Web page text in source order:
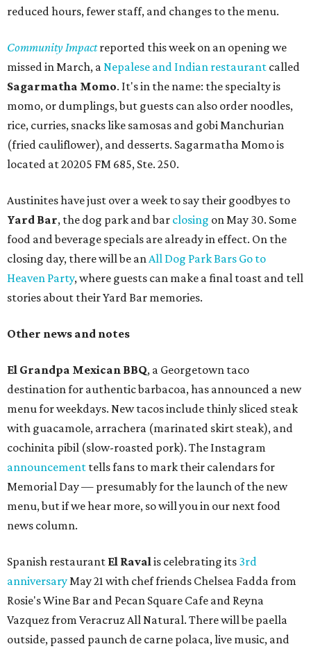
reduced hours, fewer staff, and changes to the menu.
Community Impactreported this week on an opening we
missed in March, aNepalese and Indian restaurant called
Sagarmatha Momo. It's in the name: the specialty is
momo, or dumplings, but guests can also order noodles,
rice, curries, snacks like samosas and gobi Manchurian
(fried cauliflower), and desserts. Sagarmatha Momo is
located at 20205 FM 685, Ste. 250.
Austinites have just over a week to say their goodbyes to
Yard Bar, the dog park and bar closing on May 30. Some
food and beverage specials are already in effect. On the
closing day, there will be anAll Dog Park Bars Go to
Heaven Party, where guests can make a final toast and tell
stories about their Yard Bar memories.
Other news and notes
El Grandpa Mexican BBQ, a Georgetown taco
destination for authentic barbacoa, has announced a new
menu for weekdays. New tacos include thinly sliced steak
with guacamole, arrachera (marinated skirt steak), and
cochinita pibil (slow-roasted pork). The Instagram
announcement tells fans to mark their calendars for
Memorial Day — presumably for the launch of the new
menu, but if we hear more, so will you in our next food
news column.
Spanish restaurant El Ravalis celebrating its 3rd
anniversaryMay 21 with chef friends Chelsea Fadda from
Rosie's Wine Bar and Pecan Square Cafe and Reyna
Vazquez from Veracruz All Natural. There will be paella
outside, passed paunch de carne polaca, live music, and